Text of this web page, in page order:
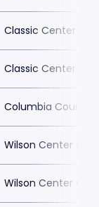
Classic Center
Classic Center
Columbia County
Wilson Center at
Wilson Center at